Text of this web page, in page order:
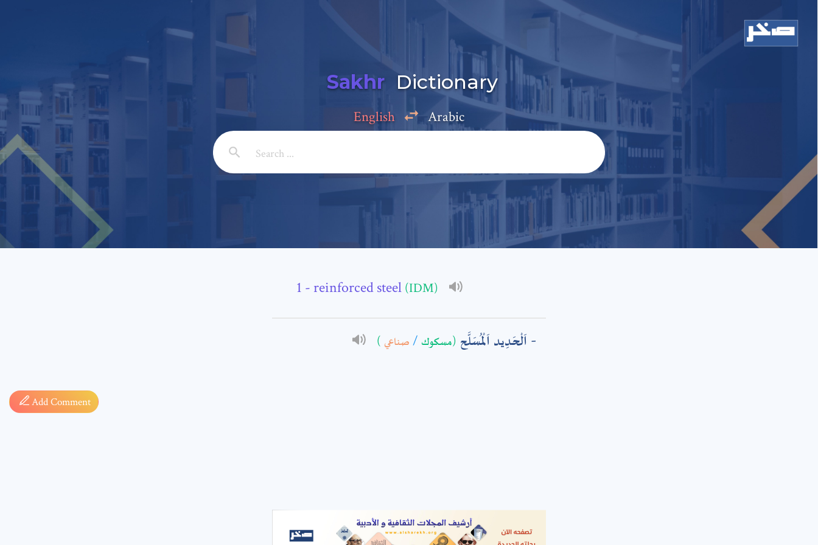
Sakhr Dictionary
English Arabic
- reinforced steel (IDM)
اَلْحَدِيد اَلْمُسَلَّح (مسكوك / صناعي )
Add Comment
Add a comment
Email: *
Subject: *